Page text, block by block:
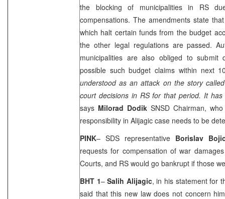
the blocking of municipalities in RS
compensations. The amendments state
which halt certain funds from the budget
the other legal regulations are passed.
municipalities are also obliged to submit
possible such budget claims within next
understood as an attack on the story
court decisions in RS for that period. It
says Milorad DodikSNSD Chairman,
responsibility in Alijagic case needs to be
PINK– SDS representative Borislav
requests for compensation of war
Courts, and RS would go bankrupt if those
BHT 1–Salih Alijagic, in his statement for
said that this new law does not concern